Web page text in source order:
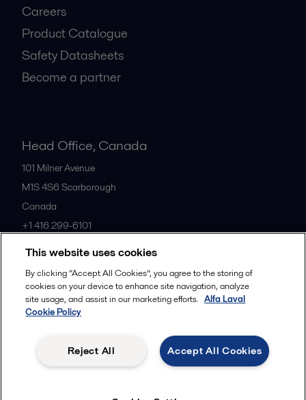
Careers
Product Catalogue
Safety Datasheets
Become a partner
Head Office, Canada
101 Milner Avenue
M1S 4S6 Scarborough
Canada
+1 416 299-6101
All offices
Follow us
Commercial terms
This website uses cookies
By clicking “Accept All Cookies”, you agree to the storing of
cookies on your device to enhance site navigation, analyze
site usage, and assist in our marketing efforts. Alfa Laval
Cookie Policy
Accept All Cookies
Reject All